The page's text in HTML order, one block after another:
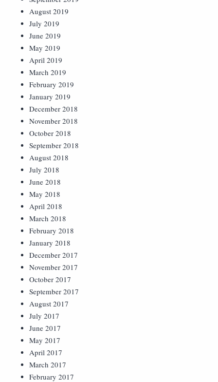
August 2019
July 2019
June 2019
May 2019
April 2019
March 2019
February 2019
January 2019
December 2018
November 2018
October 2018
September 2018
August 2018
July 2018
June 2018
May 2018
April 2018
March 2018
February 2018
January 2018
December 2017
November 2017
October 2017
September 2017
August 2017
July 2017
June 2017
May 2017
April 2017
March 2017
February 2017